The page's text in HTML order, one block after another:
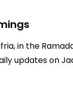
in the
updates on